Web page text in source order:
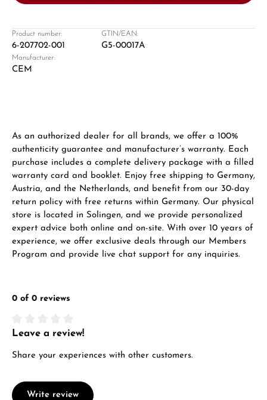
Call now
WhatsApp chat
From an order value of €1,000 you will
receive a free gift in your cart.
VIEW GIFTS
Product number:
6-207702-001
GTIN/EAN:
G5-00017A
Manufacturer:
CEM
As an authorized dealer for all brands, we offer a 100%
authenticity guarantee and manufacturer’s warranty. Each
purchase includes a complete delivery package with a filled
warranty card and booklet. Enjoy free shipping to Germany,
Austria, and the Netherlands, and benefit from our 30-day
return policy with free returns within Germany. Our physical
store is located in Solingen, and we provide personalized
expert advice both online and on-site. With over 10 years of
experience, we offer exclusive deals through our Members
Program and provide live chat support for any inquiries.
0 of 0 reviews
Average rating of 0 out of 5 stars
Leave a review!
Share your experiences with other customers.
Write review